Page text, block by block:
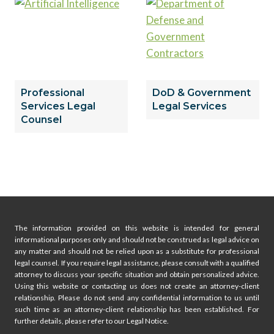
Professional
Services Legal
Counsel
DoD & Government
Legal Services
The information provided on this website is intended for general
informational purposes only and should not be construed as legal advice on
any matter and should not be relied upon as a substitute for professional
legal counsel. If you require legal assistance, please consult with a qualified
attorney to discuss your specific situation and obtain personalized advice.
Using this website or contacting us does not create an attorney-client
relationship. Please do not send any confidential information to us until
such time as an attorney-client relationship has been established. For
further details, please refer to our Legal Notice.